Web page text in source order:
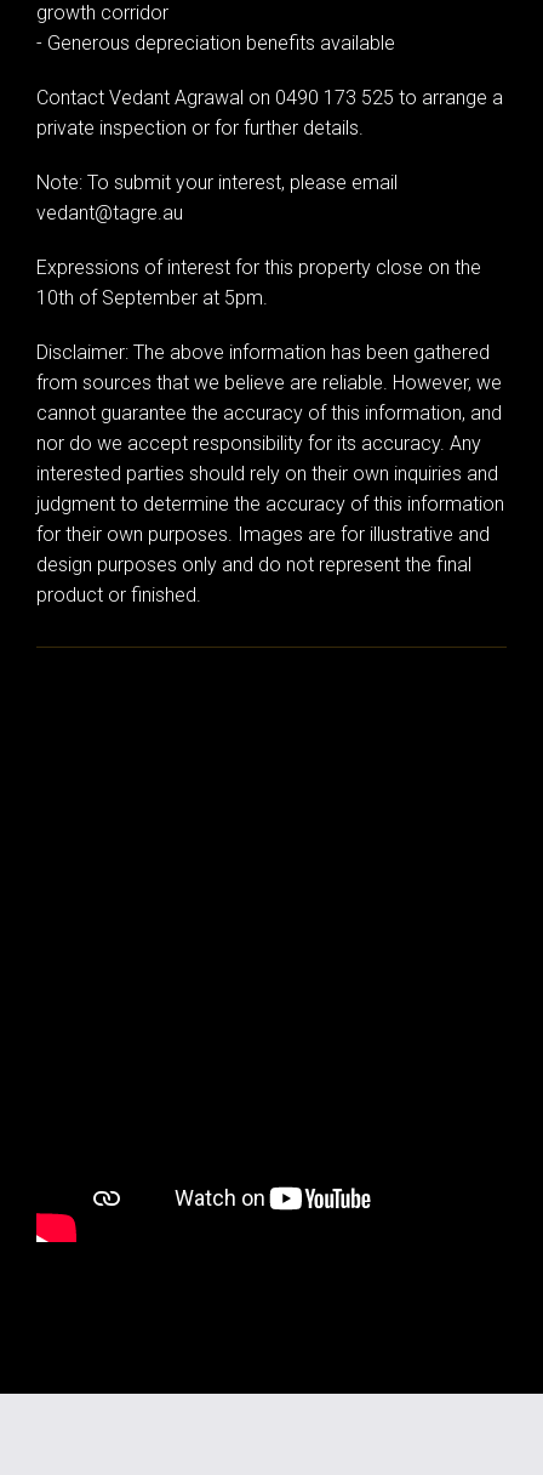
growth corridor
- Generous depreciation benefits available
Contact Vedant Agrawal on 0490 173 525 to arrange a
private inspection or for further details.
Note: To submit your interest, please email
vedant@tagre.au
Expressions of interest for this property close on the
10th of September at 5pm.
Disclaimer: The above information has been gathered
from sources that we believe are reliable. However, we
cannot guarantee the accuracy of this information, and
nor do we accept responsibility for its accuracy. Any
interested parties should rely on their own inquiries and
judgment to determine the accuracy of this information
for their own purposes. Images are for illustrative and
design purposes only and do not represent the final
product or finished.